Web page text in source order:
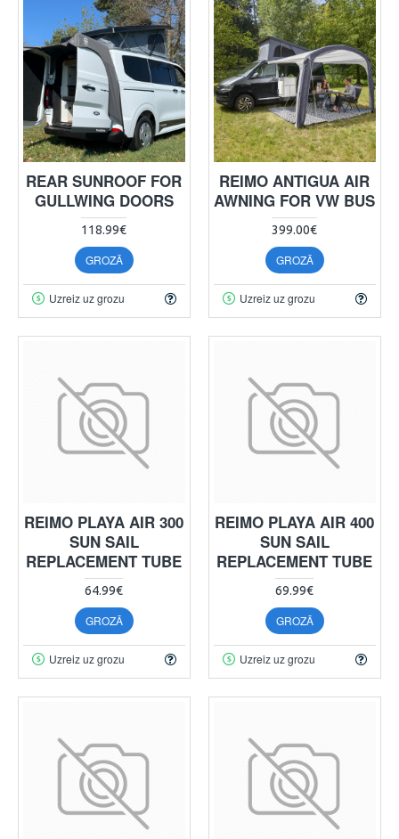
REAR SUNROOF FOR
GULLWING DOORS
118.99€
GROZĀ
Uzreiz uz grozu
REIMO ANTIGUA AIR
AWNING FOR VW BUS
399.00€
GROZĀ
Uzreiz uz grozu
REIMO PLAYA AIR 300
SUN SAIL
REPLACEMENT TUBE
64.99€
GROZĀ
Uzreiz uz grozu
REIMO PLAYA AIR 400
SUN SAIL
REPLACEMENT TUBE
69.99€
GROZĀ
Uzreiz uz grozu